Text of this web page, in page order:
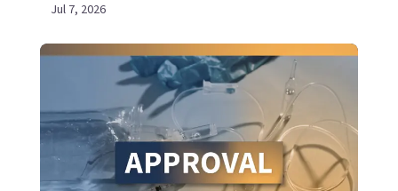
Jul 7, 2026